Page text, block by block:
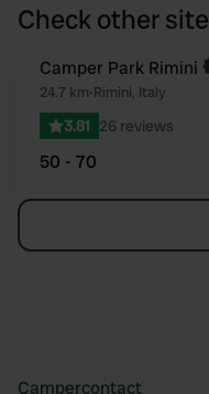
Check other
Camper Park Rimini
24.7 km•Rimini, Italy
3.81 26 reviews
50 - 70
Campercontact